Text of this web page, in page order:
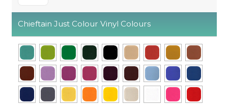
Chieftain Just Colour Vinyl Colours